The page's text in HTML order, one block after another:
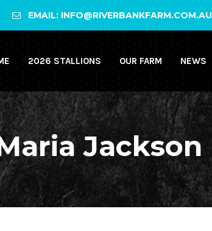
EMAIL: INFO@RIVERBANKFARM.COM.AU
2026 STALLIONS OUR FARM NEWS
Jackson